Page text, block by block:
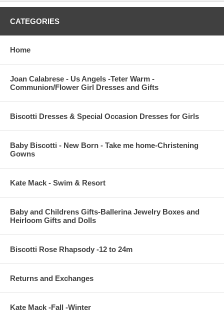
CATEGORIES
Home
Joan Calabrese - Us Angels -Teter Warm -
Communion/Flower Girl Dresses and Gifts
Biscotti Dresses & Special Occasion Dresses for Girls
Baby Biscotti - New Born - Take me home-Christening
Gowns
Kate Mack - Swim & Resort
Baby and Childrens Gifts-Ballerina Jewelry Boxes and
Heirloom Gifts and Dolls
Biscotti Rose Rhapsody -12 to 24m
Returns and Exchanges
Kate Mack -Fall -Winter